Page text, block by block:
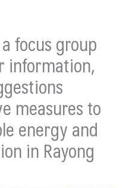
focus group
information,
measures to
energy and
in Rayong